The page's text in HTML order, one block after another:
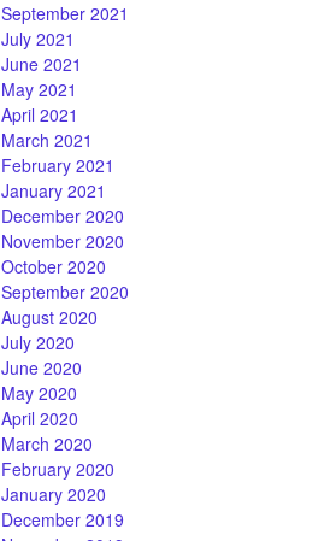
September 2021
July 2021
June 2021
May 2021
April 2021
March 2021
February 2021
January 2021
December 2020
November 2020
October 2020
September 2020
August 2020
July 2020
June 2020
May 2020
April 2020
March 2020
February 2020
January 2020
December 2019